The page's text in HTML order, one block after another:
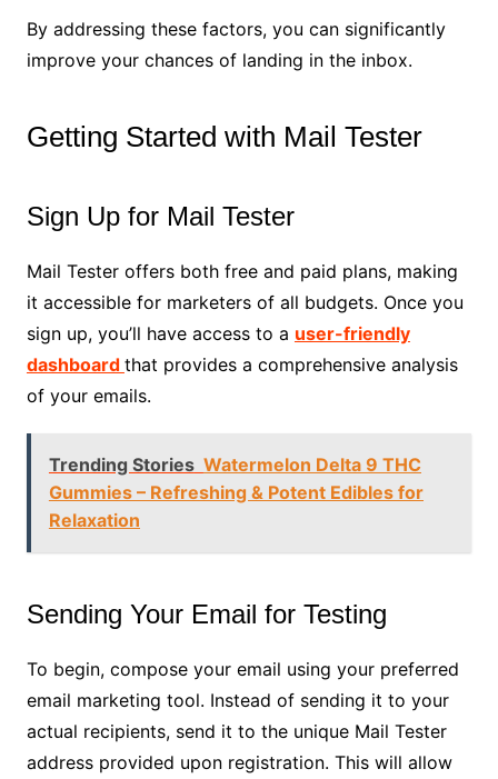
By addressing these factors, you can significantly
improve your chances of landing in the inbox.
Getting Started with Mail Tester
Sign Up for Mail Tester
Mail Tester offers both free and paid plans, making
it accessible for marketers of all budgets. Once you
sign up, you’ll have access to a user-friendly
dashboard that provides a comprehensive analysis
of your emails.
Trending Stories Watermelon Delta 9 THC
Gummies – Refreshing & Potent Edibles for
Relaxation
Sending Your Email for Testing
To begin, compose your email using your preferred
email marketing tool. Instead of sending it to your
actual recipients, send it to the unique Mail Tester
address provided upon registration. This will allow